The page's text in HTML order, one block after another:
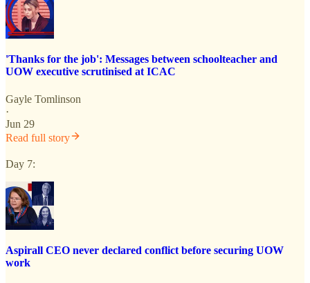
'Thanks for the job': Messages between schoolteacher and
UOW executive scrutinised at ICAC
Gayle Tomlinson
·
Jun 29
Read full story
Day 7:
Aspirall CEO never declared conflict before securing UOW
work